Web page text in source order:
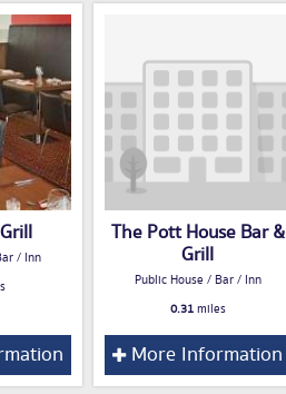
/ Inn
The Pott House Bar &
Grill
Public House / Bar / Inn
0.31miles
More Information